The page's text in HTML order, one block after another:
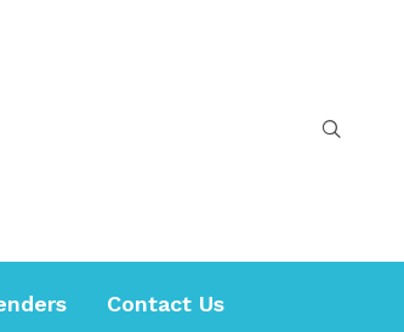
Contact Us